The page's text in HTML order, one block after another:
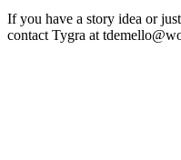
If you have a story idea or
contact Tygra at